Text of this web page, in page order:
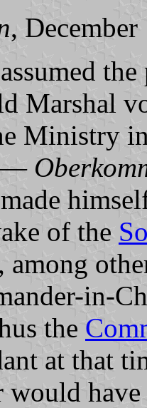
, December
Marshal
Ministry
made
of the
among
in-
the
at that
would